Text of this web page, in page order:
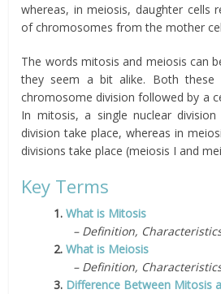
whereas, in meiosis, daughter cells
of chromosomes from the mother
The words mitosis and meiosis can
they seem a bit alike. Both these
chromosome division followed by a
In mitosis, a single nuclear division
division take place, whereas in
divisions take place (meiosis I and
Key Terms
1.What is Mitosis
– Definition,
2.What is Meiosis
– Definition,
3. Difference Between Mitosis